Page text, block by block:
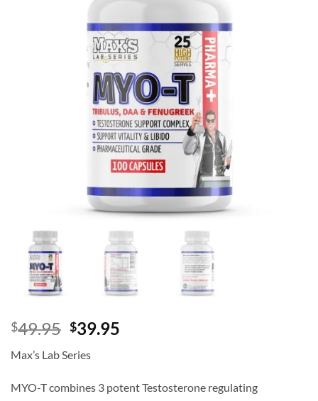
$49.95 Original
was:
$49.95.
$39.95
$39.95.
Max’s Lab Series
MYO-T combines 3 potent Testosterone regulating